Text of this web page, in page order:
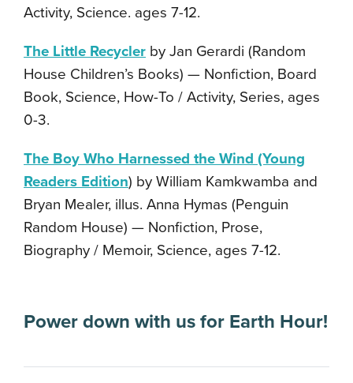
Activity, Science. ages 7-12.
The Little Recycler by Jan Gerardi (Random
House Children’s Books) — Nonfiction, Board
Book, Science, How-To / Activity, Series, ages
0-3.
The Boy Who Harnessed the Wind (Young
Readers Edition) by William Kamkwamba and
Bryan Mealer, illus. Anna Hymas (Penguin
Random House) — Nonfiction, Prose,
Biography / Memoir, Science, ages 7-12.
Power down with us for Earth Hour!